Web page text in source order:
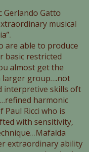
Gerlando Gatto
musical
are able to produce
basic restricted
almost get the
larger group….not
interpretive skills oft
harmonic
Ricci who is
with sensitivity,
extraordinary ability